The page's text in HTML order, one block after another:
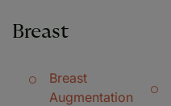
Breast
Breast
Augmentation